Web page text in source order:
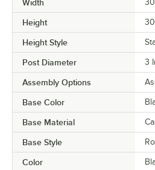
Width
Height
Height Style
Post Diameter 3
Assembly Options
Base Color
Base Material
Base Style
Color